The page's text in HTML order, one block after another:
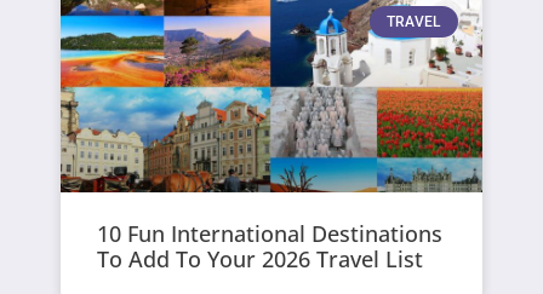
TRAVEL
10 Fun International Destinations
To Add To Your 2026 Travel List